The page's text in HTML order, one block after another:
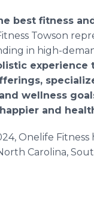
best fitness
Towson
in high-
experience
wellness
and
Onelife
Carolina,